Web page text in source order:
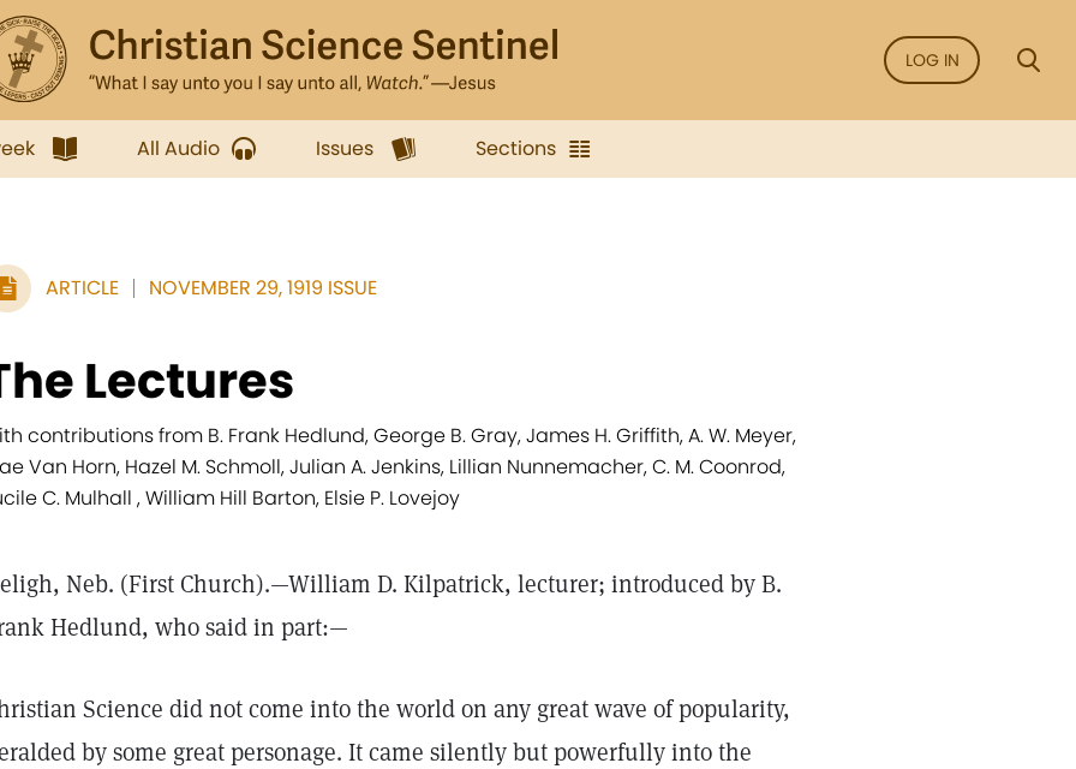
LOG IN
All Audio Issues Sections
ARTICLE NOVEMBER 29, 1919 ISSUE
Lectures
contributions from B. Frank Hedlund, George B. Gray, James H. Griffith, A. W. Meyer,
Van Horn, Hazel M. Schmoll, Julian A. Jenkins, Lillian Nunnemacher, C. M. Coonrod,
C. Mulhall , William Hill Barton, Elsie P. Lovejoy
Neb. (First Church).—William D. Kilpatrick, lecturer; introduced by B.
Hedlund, who said in part:—
Science did not come into the world on any great wave of popularity,
by some great personage. It came silently but powerfully into the